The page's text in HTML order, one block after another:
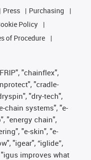
Press
Purchasing
Policy
of Procedure
"chainflex",
"cradle-
"dry-tech",
chain systems", "e-
"energy chain",
"e-skin", "e-
"igear", “iglide”,
improves what